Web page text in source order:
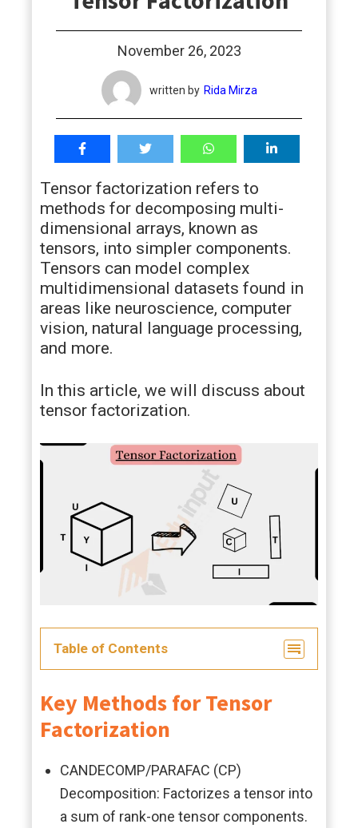
November 26, 2023
written by Rida Mirza
Tensor factorization refers to
methods for decomposing multi-
dimensional arrays, known as
tensors, into simpler components.
Tensors can model complex
multidimensional datasets found in
areas like neuroscience, computer
vision, natural language processing,
and more.
In this article, we will discuss about
tensor factorization.
Table of Contents
Key Methods for Tensor
Factorization
CANDECOMP/PARAFAC (CP)
Decomposition: Factorizes a tensor into
a sum of rank-one tensor components.